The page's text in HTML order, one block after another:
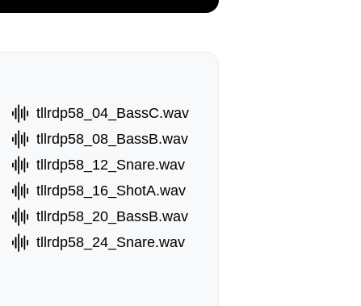
tllrdp58_04_BassC.wav
tllrdp58_08_BassB.wav
tllrdp58_12_Snare.wav
tllrdp58_16_ShotA.wav
tllrdp58_20_BassB.wav
tllrdp58_24_Snare.wav